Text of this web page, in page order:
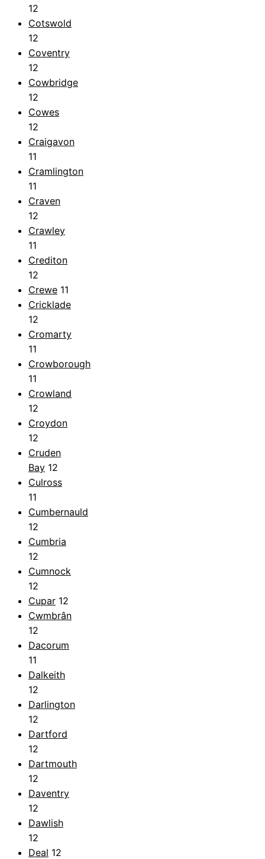
12
Cotswold
12
Coventry
12
Cowbridge
12
Cowes
12
Craigavon
11
Cramlington
11
Craven
12
Crawley
11
Crediton
12
Crewe 11
Cricklade
12
Cromarty
11
Crowborough
11
Crowland
12
Croydon
12
Cruden
Bay 12
Culross
11
Cumbernauld
12
Cumbria
12
Cumnock
12
Cupar 12
Cwmbrân
12
Dacorum
11
Dalkeith
12
Darlington
12
Dartford
12
Dartmouth
12
Daventry
12
Dawlish
12
Deal 12